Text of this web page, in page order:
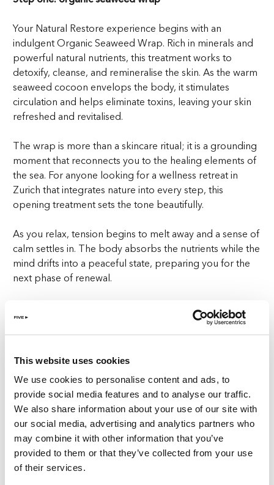
This website uses cookies
We use cookies to personalise content and ads, to
provide social media features and to analyse our traffic.
We also share information about your use of our site with
our social media, advertising and analytics partners who
may combine it with other information that you’ve
provided to them or that they’ve collected from your use
of their services.
Your Natural Restore experience begins with an
indulgent Organic Seaweed Wrap. Rich in minerals and
powerful natural nutrients, this treatment works to
detoxify, cleanse, and remineralise the skin. As the warm
seaweed cocoon envelops the body, it stimulates
circulation and helps eliminate toxins, leaving your skin
refreshed and revitalised.
The wrap is more than a skincare ritual; it is a grounding
moment that reconnects you to the healing elements of
the sea. For anyone looking for a wellness retreat in
Zurich that integrates nature into every step, this
opening treatment sets the tone beautifully.
As you relax, tension begins to melt away and a sense of
calm settles in. The body absorbs the nutrients while the
mind drifts into a peaceful state, preparing you for the
next phase of renewal.
Following the seaweed wrap, your journey continues
internal balance. This revitalising therapy supports
lymphatic drainage, improves circulation, and
encourages the body’s natural detox processes.
The expert therapists at ReFIVE Spa Zurich tailor the
experience to your individual needs, using precise
techniques that help release stored tension while
promoting energy flow. This stage of Natural Restore